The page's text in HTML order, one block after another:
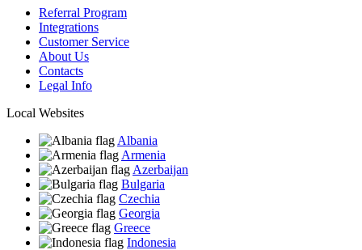
Referral Program
Integrations
Customer Service
About Us
Contacts
Legal Info
Local Websites
Albania
Armenia
Azerbaijan
Bulgaria
Czechia
Georgia
Greece
Indonesia